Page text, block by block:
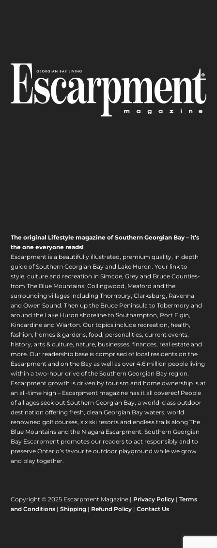
The original Lifestyle magazine of Southern Georgian Bay – it’s
the one everyone reads!
Escarpment is a beautifully illustrated, premium quality, in depth
guide of Southern Georgian Bay and Lake Huron. Your link to
style, culture and recreation in Simcoe, Grey and Bruce Counties-
from The Blue Mountains, Collingwood, Meaford and the
surrounding villages including Thornbury, Clarksburg, Ravenna
and Owen Sound. Then up the Bruce Peninsula to Tobermory and
around the Lake Huron shoreline to Southampton, Port Elgin,
Kincardine and Wiarton. Our topics include recreation, health,
fashion, homes & gardens, food, personalities, current events,
history, arts & culture, nature, businesses, finances, real estate and
more. Our readership base is comprised of local residents on the
Escarpment and on the Bay as well as over 4.6 million people living
within a two-hour drive of the Southern Georgian Bay region.
Escarpment growth is driven by tourism and home ownership is at
an all-time high – Escarpment magazine has it all covered! People
of all ages seek out Southern Georgian Bay, a world-class outdoor
destination offering fresh, clean Georgian Bay waters, world
renowned golf courses, six ski resorts and endless trails along The
Blue Mountains and the Niagara Escarpment. Southern Georgian
Bay Escarpment promotes our readers to act responsibly and to
preserve Ontario’s favourite outdoor playground while we grow
and play together.
Copyright © 2025 Escarpment Magazine | Privacy Policy |Terms
and Conditions |Shipping | Refund Policy |Contact Us